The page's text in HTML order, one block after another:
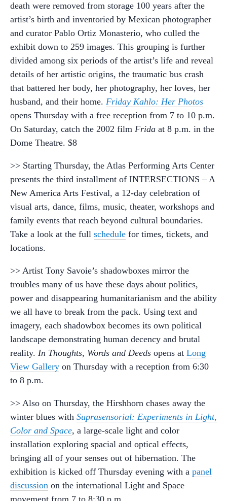
death were removed from storage 100 years after the
artist’s birth and inventoried by Mexican photographer
and curator Pablo Ortiz Monasterio, who culled the
exhibit down to 259 images. This grouping is further
divided among six periods of the artist’s life and reveal
details of her artistic origins, the traumatic bus crash
that battered her body, her photography, her loves, her
husband, and their home. Friday Kahlo: Her Photos
opens Thursday with a free reception from 7 to 10 p.m.
On Saturday, catch the 2002 film Frida at 8 p.m. in the
Dome Theatre. $8
>> Starting Thursday, the Atlas Performing Arts Center
presents the third installment of INTERSECTIONS – A
New America Arts Festival, a 12-day celebration of
visual arts, dance, films, music, theater, workshops and
family events that reach beyond cultural boundaries.
Take a look at the full schedule for times, tickets, and
locations.
>> Artist Tony Savoie’s shadowboxes mirror the
troubles many of us have these days about politics,
power and disappearing humanitarianism and the ability
we all have to break from the pack. Using text and
imagery, each shadowbox becomes its own political
landscape demonstrating human decency and brutal
reality. In Thoughts, Words and Deeds opens at Long
View Gallery on Thursday with a reception from 6:30
to 8 p.m.
>> Also on Thursday, the Hirshhorn chases away the
winter blues with Suprasensorial: Experiments in Light,
Color and Space, a large-scale light and color
installation exploring spacial and optical effects,
bringing all of your senses out of hibernation. The
exhibition is kicked off Thursday evening with a panel
discussion on the international Light and Space